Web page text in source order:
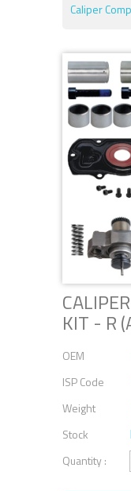
Caliper
KIT - R
OEM
ISP Code
Weight
Stock
Quantity :